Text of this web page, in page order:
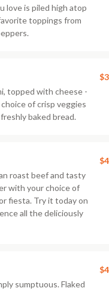
love is piled high atop
toppings from
topped with cheese -
of crisp veggies
baked bread.
roast beef and tasty
with your choice of
fiesta. Try it today on
all the deliciously
sumptuous. Flaked